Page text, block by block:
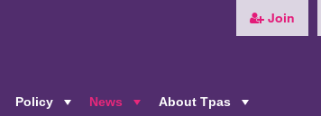
Join
Policy
News
About Tpas